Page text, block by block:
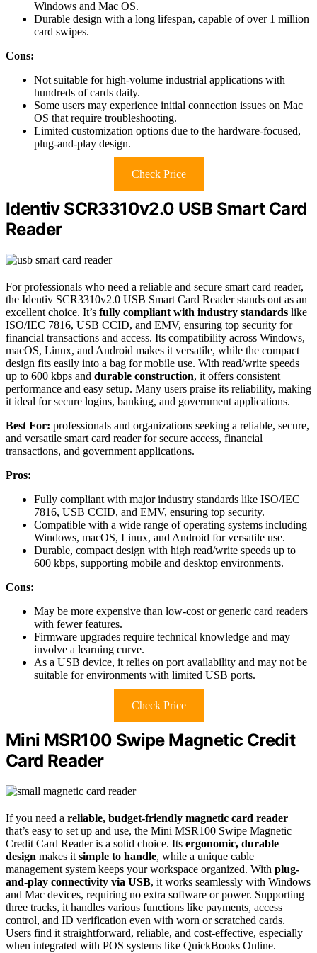
Windows and Mac OS.
Durable design with a long lifespan, capable of over 1 million
card swipes.
Cons:
Not suitable for high-volume industrial applications with
hundreds of cards daily.
Some users may experience initial connection issues on Mac
OS that require troubleshooting.
Limited customization options due to the hardware-focused,
plug-and-play design.
Check Price
Identiv SCR3310v2.0 USB Smart Card
Reader
For professionals who need a reliable and secure smart card reader,
the Identiv SCR3310v2.0 USB Smart Card Reader stands out as an
excellent choice. It’s fully compliant with industry standards like
ISO/IEC 7816, USB CCID, and EMV, ensuring top security for
financial transactions and access. Its compatibility across Windows,
macOS, Linux, and Android makes it versatile, while the compact
design fits easily into a bag for mobile use. With read/write speeds
up to 600 kbps and durable construction, it offers consistent
performance and easy setup. Many users praise its reliability, making
it ideal for secure logins, banking, and government applications.
Best For: professionals and organizations seeking a reliable, secure,
and versatile smart card reader for secure access, financial
transactions, and government applications.
Pros:
Fully compliant with major industry standards like ISO/IEC
7816, USB CCID, and EMV, ensuring top security.
Compatible with a wide range of operating systems including
Windows, macOS, Linux, and Android for versatile use.
Durable, compact design with high read/write speeds up to
600 kbps, supporting mobile and desktop environments.
Cons:
May be more expensive than low-cost or generic card readers
with fewer features.
Firmware upgrades require technical knowledge and may
involve a learning curve.
As a USB device, it relies on port availability and may not be
suitable for environments with limited USB ports.
Check Price
Mini MSR100 Swipe Magnetic Credit
Card Reader
If you need a reliable, budget-friendly magnetic card reader
that’s easy to set up and use, the Mini MSR100 Swipe Magnetic
Credit Card Reader is a solid choice. Its ergonomic, durable
design makes it simple to handle, while a unique cable
management system keeps your workspace organized. With plug-
and-play connectivity via USB, it works seamlessly with Windows
and Mac devices, requiring no extra software or power. Supporting
three tracks, it handles various functions like payments, access
control, and ID verification even with worn or scratched cards.
Users find it straightforward, reliable, and cost-effective, especially
when integrated with POS systems like QuickBooks Online.